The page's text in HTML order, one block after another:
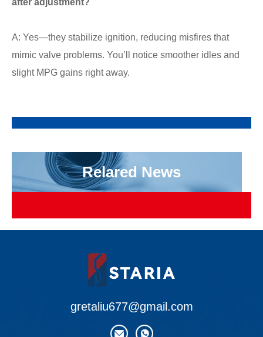
after adjustment?
A: Yes—they stabilize ignition, reducing misfires that
mimic valve problems. You’ll notice smoother idles and
slight MPG gains right away.
Relared News
gretaliu677@gmail.com